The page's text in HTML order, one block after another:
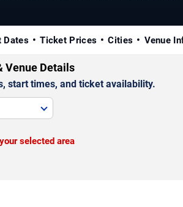
Dates Ticket Prices Cities Venue
Venue Details
start times, and ticket availability.
selected area